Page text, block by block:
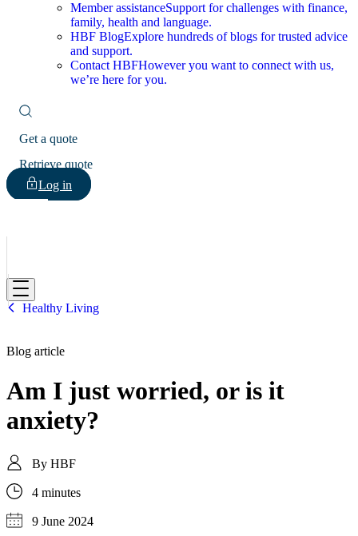
Member assistanceSupport for challenges with finance,
family, health and language.
HBF BlogExplore hundreds of blogs for trusted advice
and support.
Contact HBFHowever you want to connect with us,
we’re here for you.
Get a quote
Retrieve quote
Log in
HBF
Healthy Living
Blog article
Am I just worried, or is it
anxiety?
By HBF
4 minutes
9 June 2024